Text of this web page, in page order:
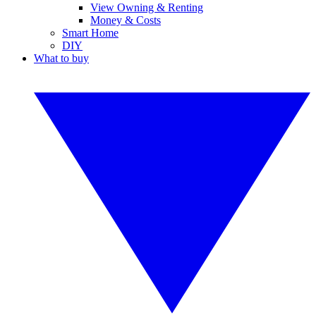
View Owning & Renting
Money & Costs
Smart Home
DIY
What to buy